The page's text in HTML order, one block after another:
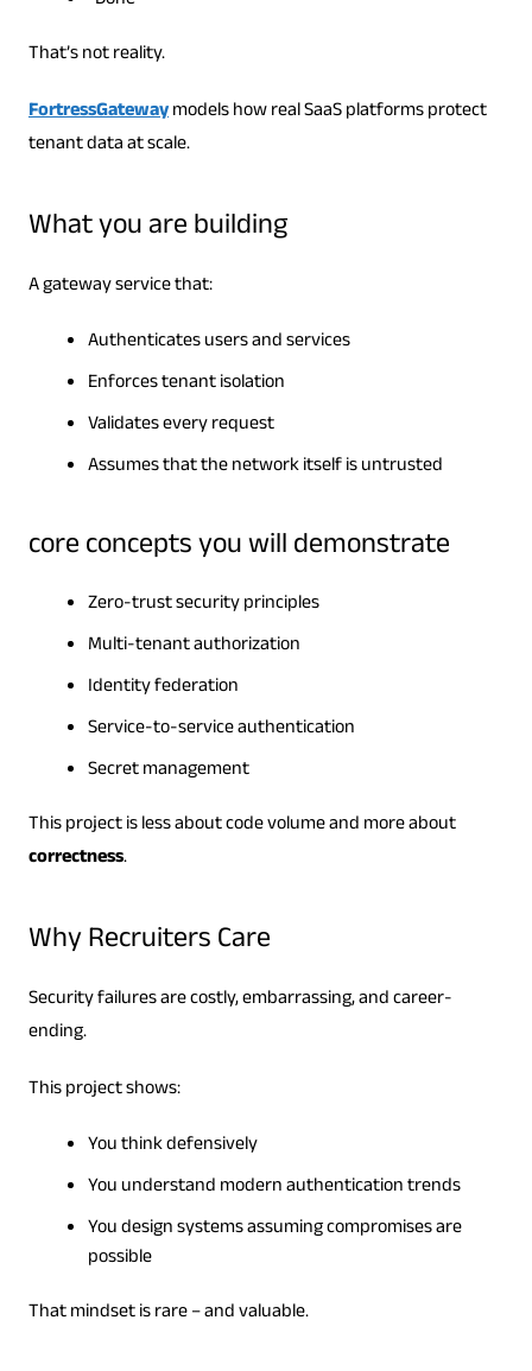
That’s not reality.
FortressGatewaymodels how real SaaS platforms protect
tenant data at scale.
What you are building
A gateway service that:
Authenticates users and services
Enforces tenant isolation
Validates every request
Assumes that the network itself is untrusted
core concepts you will demonstrate
Zero-trust security principles
Multi-tenant authorization
Identity federation
Service-to-service authentication
Secret management
This project is less about code volume and more about
correctness.
Why Recruiters Care
Security failures are costly, embarrassing, and career-
ending.
This project shows:
You think defensively
You understand modern authentication trends
You design systems assuming compromises are
possible
That mindset is rare – and valuable.